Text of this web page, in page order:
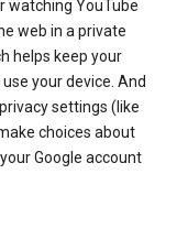
watching YouTube
web in a private
helps keep your
your device. And
settings (like
choices about
Google account